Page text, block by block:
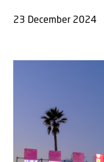
23 December 2024